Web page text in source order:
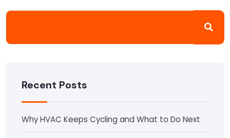
Recent Posts
Why HVAC Keeps Cycling and What to Do Next